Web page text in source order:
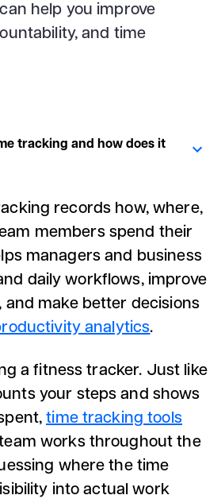
help you improve
and time
tracking and how does it
records how, where,
members spend their
managers and business
daily workflows, improve
and make better decisions
analytics.
a fitness tracker. Just like
your steps and shows
time tracking tools
works throughout the
where the time
into actual work